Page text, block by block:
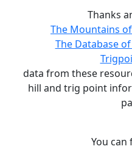
Thanks
The Mountains
The Database
data from these
hill and trig point
You can